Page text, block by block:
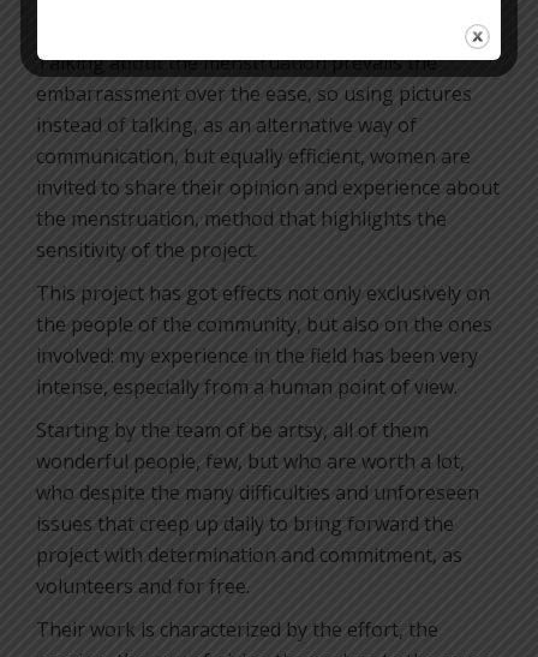
Talking about the menstruation prevails the
embarrassment over the ease, so using pictures
instead of talking, as an alternative way of
communication, but equally efficient, women are
invited to share their opinion and experience about
the menstruation, method that highlights the
sensitivity of the project.
This project has got effects not only exclusively on
the people of the community, but also on the ones
involved: my experience in the field has been very
intense, especially from a human point of view.
Starting by the team of be artsy, all of them
wonderful people, few, but who are worth a lot,
who despite the many difficulties and unforeseen
issues that creep up daily to bring forward the
project with determination and commitment, as
volunteers and for free.
Their work is characterized by the effort, the